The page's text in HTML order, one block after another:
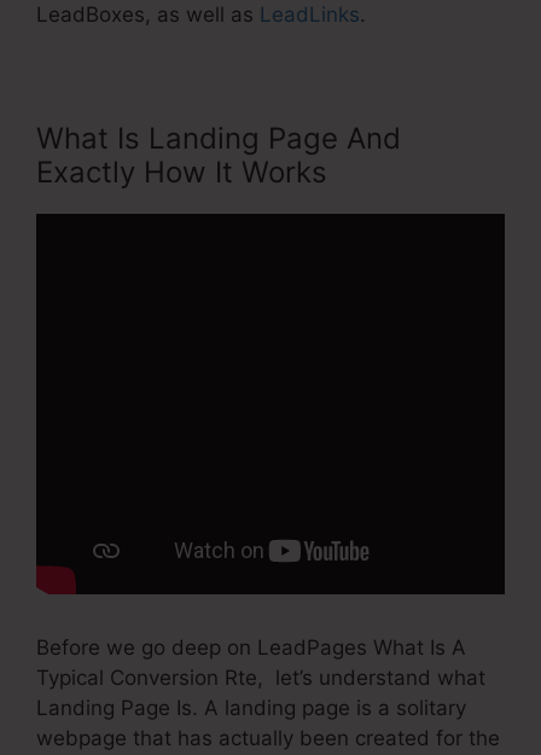
LeadBoxes, as well as LeadLinks.
What Is Landing Page And
Exactly How It Works
Before we go deep on LeadPages What Is A
Typical Conversion Rte, let’s understand what
Landing Page Is. A landing page is a solitary
webpage that has actually been created for the